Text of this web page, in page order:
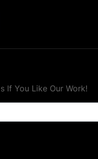
If You Like Our Work!